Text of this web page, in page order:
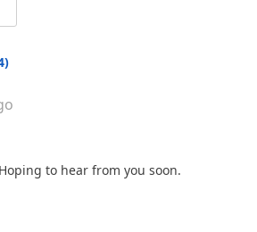
)
to hear from you soon.